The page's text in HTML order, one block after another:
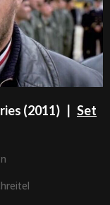
(2011) | Set